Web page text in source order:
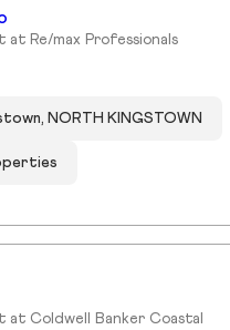
at Re/max Professionals
NORTH KINGSTOWN
at Coldwell Banker Coastal